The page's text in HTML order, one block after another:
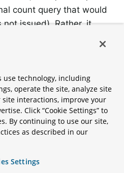
count query that would
not issued). Rather, it
you get for an entire
an additional count query.
from the query you
only be used once within a
technology, including
operate the site, analyze site
interactions, improve your
Click “Cookie Settings” to
By continuing to use our site,
as described in our
Settings